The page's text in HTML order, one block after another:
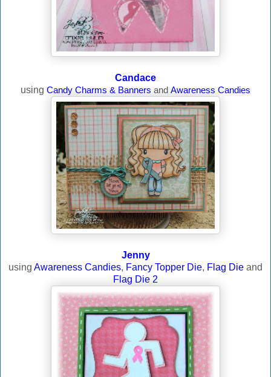
Candace
using Candy Charms & Banners and Awareness Candies
Jenny
using Awareness Candies, Fancy Topper Die, Flag Die and
Flag Die 2